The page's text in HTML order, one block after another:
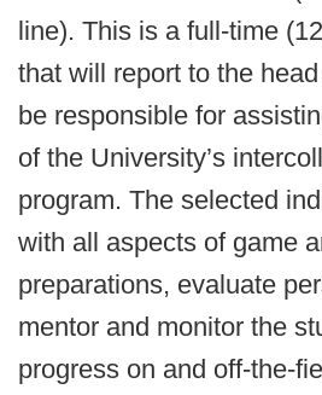
line). This is a full-time
that will report to the
be responsible for
of the University’s
program. The selected
with all aspects of game
preparations, evaluate
mentor and monitor the
progress on and off-the-